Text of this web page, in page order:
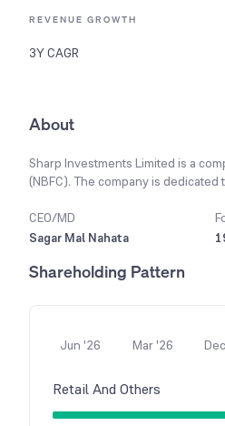
REVENUE GROWTH
3Y CAGR
About
Sharp Investments Limited is a
(NBFC). The company is
and loans against shares,
services like finance consultancy
2024 fiscal year, the company's
CEO/MD
Sagar Mal Nahata
Shareholding Pattern
Jun '26 Mar '26
Retail And Others